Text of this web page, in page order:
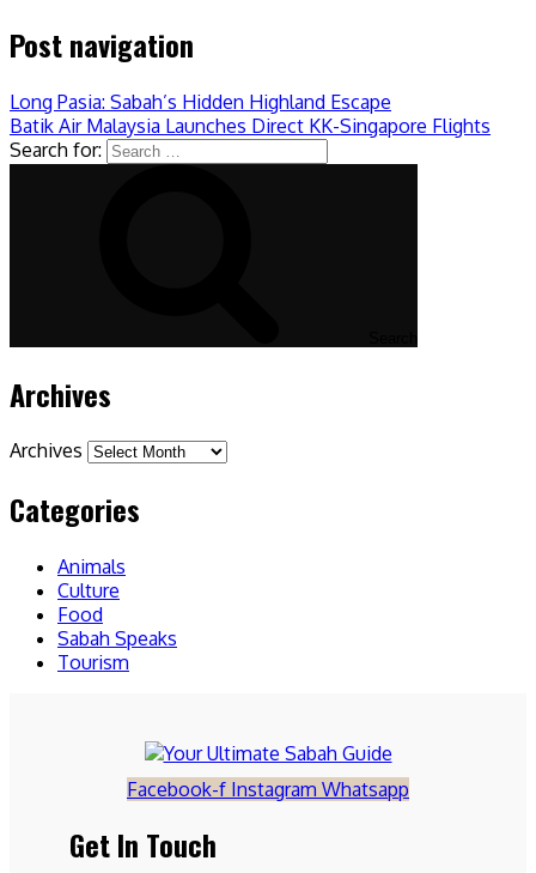
Post navigation
Long Pasia: Sabah’s Hidden Highland Escape
Batik Air Malaysia Launches Direct KK-Singapore Flights
Search for:
Archives
Archives
Categories
Animals
Culture
Food
Sabah Speaks
Tourism
Facebook-f Instagram Whatsapp
Get In Touch